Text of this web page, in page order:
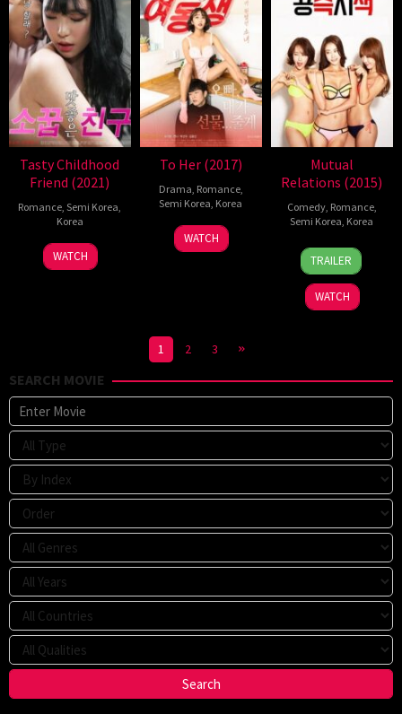
Tasty Childhood
Friend (2021)
Romance ,Semi Korea
Korea
14
Jul
EROPING
WATCH
To Her (2017)
Drama Romance,
Semi Korea Korea
12
Jul
Yang
Ho-
WATCH
Mutual
Relations (2015)
Comedy, Romance,
Semi Korea Korea
1
Dec
2015
Kim
Hyeon-
Bin
TRAILER
WATCH
1 2 3
SEARCH MOVIE